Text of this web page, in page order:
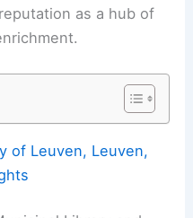
as a hub of
of Leuven, Leuven,